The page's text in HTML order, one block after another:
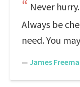
Never
Always be
need. You
— James